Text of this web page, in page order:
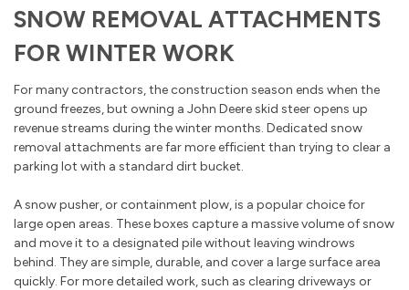
SNOW REMOVAL ATTACHMENTS
FOR WINTER WORK
For many contractors, the construction season ends when the
ground freezes, but owning a John Deere skid steer opens up
revenue streams during the winter months. Dedicated snow
removal attachments are far more efficient than trying to clear a
parking lot with a standard dirt bucket.
A snow pusher, or containment plow, is a popular choice for
large open areas. These boxes capture a massive volume of snow
and move it to a designated pile without leaving windrows
behind. They are simple, durable, and cover a large surface area
quickly. For more detailed work, such as clearing driveways or